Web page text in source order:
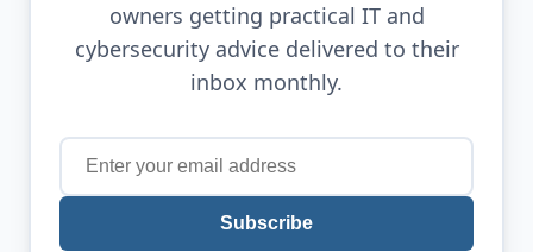
owners getting practical IT and
cybersecurity advice delivered to their
inbox monthly.
Subscribe